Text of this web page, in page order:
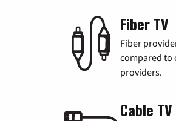
Fiber TV
Fiber
compared to
providers.
Cable TV